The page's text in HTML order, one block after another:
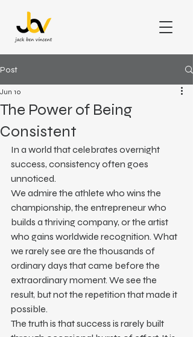
Post
The Power of Being
Consistent
Jun 10
In a world that celebrates overnight
success, consistency often goes
unnoticed.
We admire the athlete who wins the
championship, the entrepreneur who
builds a thriving company, or the artist
who gains worldwide recognition. What
we rarely see are the thousands of
ordinary days that came before the
extraordinary moment. We see the
result, but not the repetition that made it
possible.
The truth is that success is rarely built